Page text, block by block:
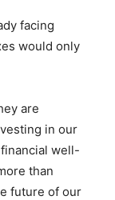
facing
would only
are
in our
well-
than
future of our